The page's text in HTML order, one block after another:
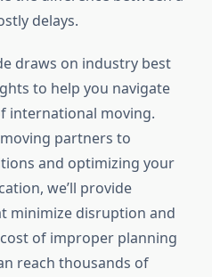
delays.
draws on industry best
to help you navigate
international moving.
partners to
and optimizing your
we’ll provide
minimize disruption and
of improper planning
reach thousands of